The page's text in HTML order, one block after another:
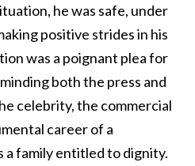
he was safe, under
positive strides in his
was a poignant plea for
both the press and
celebrity, the commercial
career of a
family entitled to dignity.